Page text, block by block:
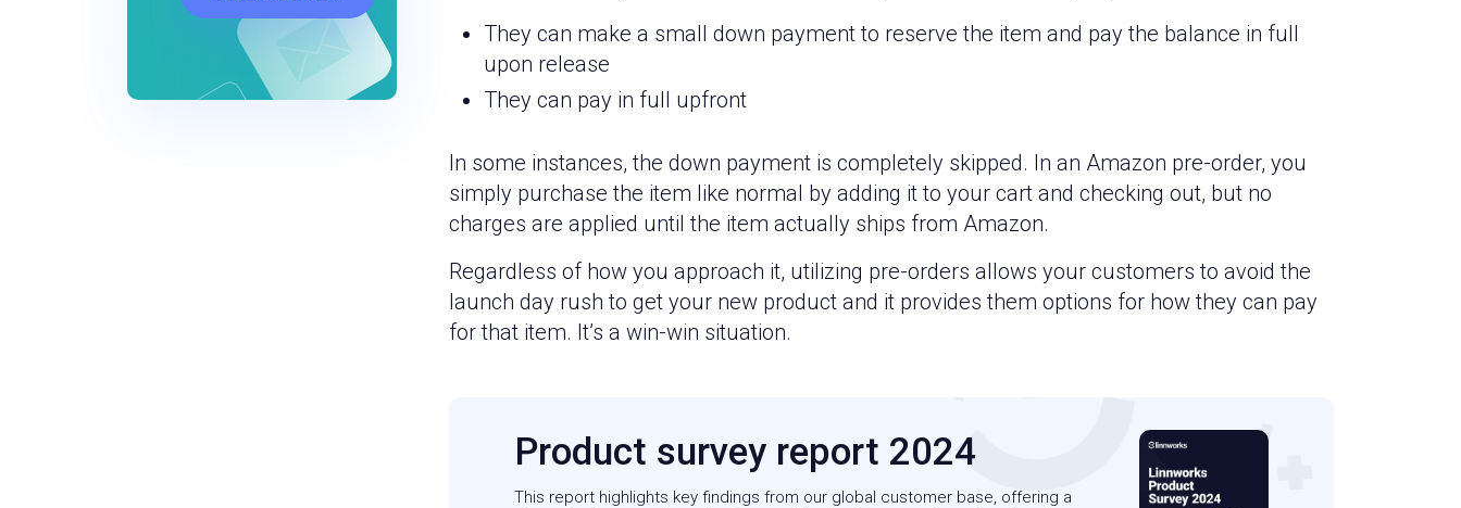
They can make a small down payment to reserve the item and pay the balance in full
upon release
They can pay in full upfront
In some instances, the down payment is completely skipped. In an Amazon pre-order, you
simply purchase the item like normal by adding it to your cart and checking out, but no
charges are applied until the item actually ships from Amazon.
Regardless of how you approach it, utilizing pre-orders allows your customers to avoid the
launch day rush to get your new product and it provides them options for how they can pay
for that item. It’s a win-win situation.
Product survey report 2024
This report highlights key findings from our global customer base, offering a